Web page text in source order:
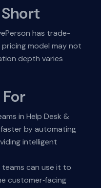
has trade-
model may not
depth varies
in Help Desk &
by automating
intelligent
can use it to
customer‑facing